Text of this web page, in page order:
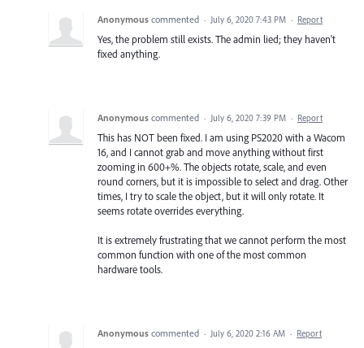
Anonymous commented · July 6, 2020 7:43 PM · Report
Yes, the problem still exists. The admin lied; they haven't
fixed anything.
Anonymous commented · July 6, 2020 7:39 PM · Report
This has NOT been fixed. I am using PS2020 with a Wacom
16, and I cannot grab and move anything without first
zooming in 600+%. The objects rotate, scale, and even
round corners, but it is impossible to select and drag. Other
times, I try to scale the object, but it will only rotate. It
seems rotate overrides everything.
It is extremely frustrating that we cannot perform the most
common function with one of the most common
hardware tools.
Anonymous commented · July 6, 2020 2:16 AM · Report